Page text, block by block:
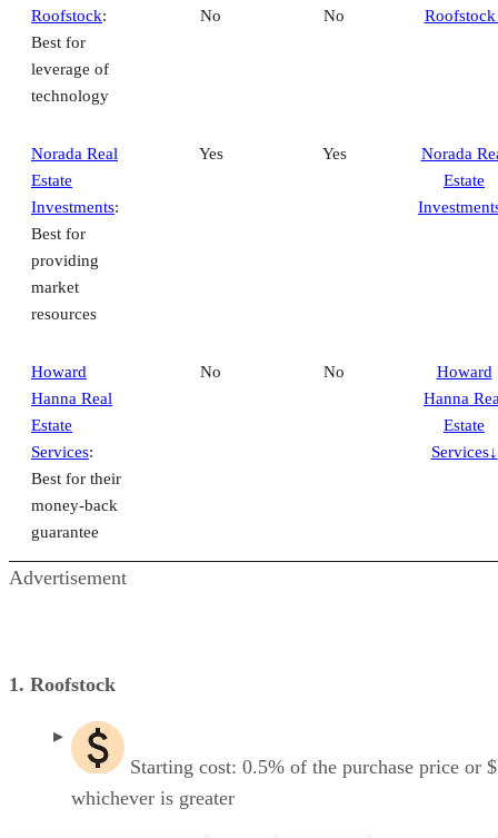
Roofstock:
Best for
leverage of
technology
No No
Norada Real
Estate
Investments:
Best for
providing
market
resources
Yes Yes
Norada
Estate
Howard
Hanna Real
Estate
Services:
Best for their
money-back
guarantee
No No
Howard
Hanna
Estate
Services↓
Advertisement
1. Roofstock
Starting cost: 0.5% of the purchase price or
whichever is greater